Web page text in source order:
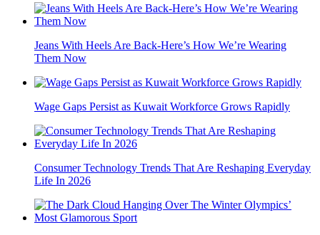
Jeans With Heels Are Back-Here’s How We’re Wearing
Them Now
Wage Gaps Persist as Kuwait Workforce Grows Rapidly
Consumer Technology Trends That Are Reshaping Everyday
Life In 2026